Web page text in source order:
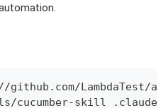
LambdaTest/
cucumber-skill